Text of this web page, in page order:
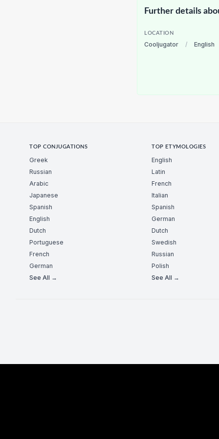
Further details
LOCATION
Cooljugator / English
TOP CONJUGATIONS
Greek
Russian
Arabic
Japanese
Spanish
English
Dutch
Portuguese
French
German
See All →
TOP ETYMOLOGIES
English
Latin
French
Italian
Spanish
German
Dutch
Swedish
Russian
Polish
See All →